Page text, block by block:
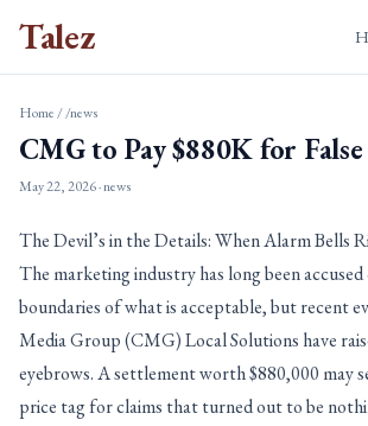
Talez
Home//news
CMG to Pay $880K for
May 22, 2026· news
The Devil’s in the Details: When Alarm Bells
The marketing industry has long been
boundaries of what is acceptable, but recent
Media Group (CMG) Local Solutions have
eyebrows. A settlement worth $880,000 may
price tag for claims that turned out to be